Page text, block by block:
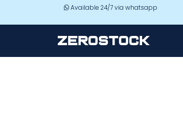
Skip to main contentAvailable 24/7 via whatsapp